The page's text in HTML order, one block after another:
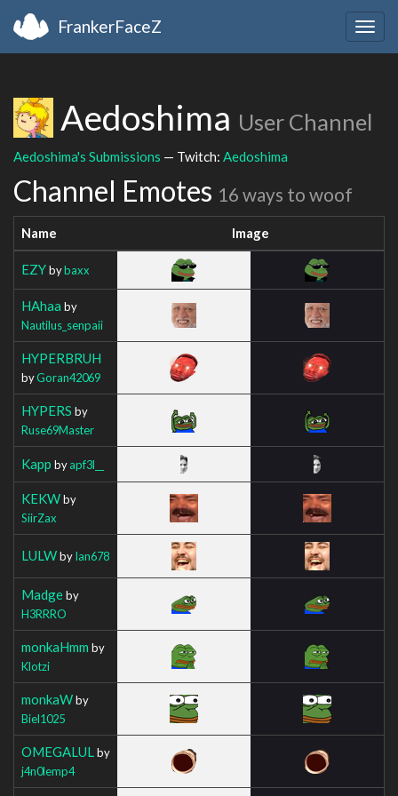
FrankerFaceZ
Aedoshima User Channel
Aedoshima's Submissions — Twitch: Aedoshima
Channel Emotes 16 ways to woof
Name Image
EZYbybaxx
HAhaa by
Nautilus_senpaii
HYPERBRUH
byGoran42069
HYPERS by
Ruse69Master
Kapp byapf3l__
KEKWby
SiirZax
LULWbyIan678
Madgeby
H3RRRO
monkaHmm by
Klotzi
monkaWby
Biel1025
OMEGALUL by
j4n0lemp4